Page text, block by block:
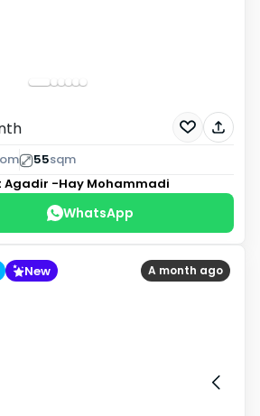
55sqm
Agadir -Hay Mohammadi
WhatsApp
A month ago
New